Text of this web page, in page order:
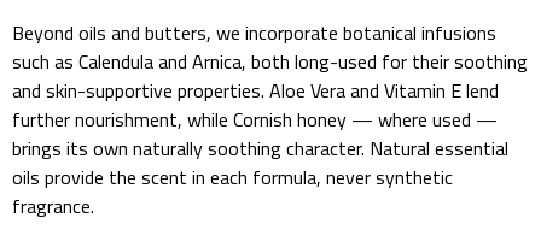
Beyond oils and butters, we incorporate botanical infusions
such as Calendula and Arnica, both long-used for their soothing
and skin-supportive properties. Aloe Vera and Vitamin E lend
further nourishment, while Cornish honey — where used —
brings its own naturally soothing character. Natural essential
oils provide the scent in each formula, never synthetic
fragrance.